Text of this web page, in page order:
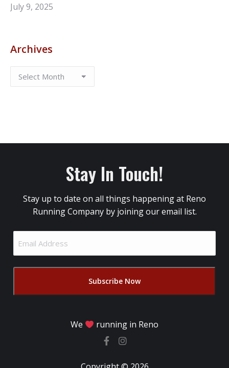
July 9, 2025
Archives
Stay In Touch!
Stay up to date on all things happening at Reno
Running Company by joining our email list.
Address
We running in Reno